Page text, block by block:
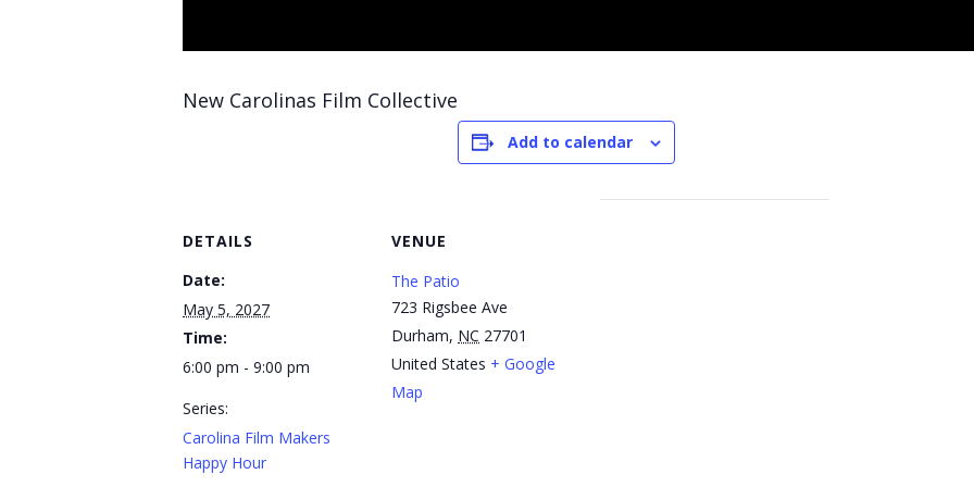
New Carolinas Film Collective
Add to calendar
DETAILS
Date:
May 5, 2027
Time:
6:00 pm - 9:00 pm
Series:
Carolina Film Makers
Happy Hour
VENUE
The Patio
723 Rigsbee Ave
Durham, NC 27701
United States + Google
Map